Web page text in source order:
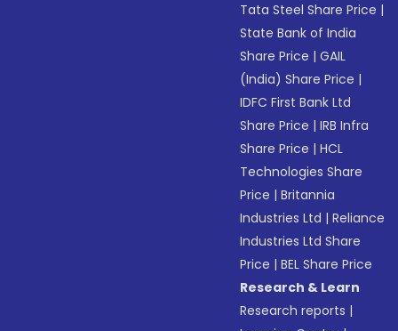
Tata Steel Share Price |
State Bank of India
Share Price |GAIL
(India) Share Price |
IDFC First Bank Ltd
Share Price |IRB Infra
Share Price |HCL
Technologies Share
Price |Britannia
Industries Ltd |Reliance
Industries Ltd Share
Price |BEL Share Price
Research & Learn
Research reports |